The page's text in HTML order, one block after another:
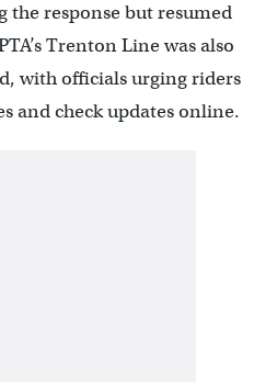
the response but resumed
Trenton Line was also
with officials urging riders
and check updates online.